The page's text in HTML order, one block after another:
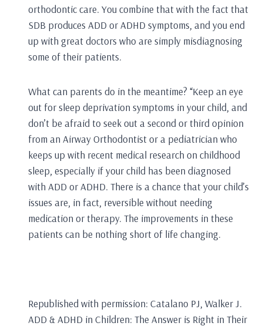
orthodontic care. You combine that with the fact that
SDB produces ADD or ADHD symptoms, and you end
up with great doctors who are simply misdiagnosing
some of their patients.
What can parents do in the meantime? “Keep an eye
out for sleep deprivation symptoms in your child, and
don’t be afraid to seek out a second or third opinion
from an Airway Orthodontist or a pediatrician who
keeps up with recent medical research on childhood
sleep, especially if your child has been diagnosed
with ADD or ADHD. There is a chance that your child’s
issues are, in fact, reversible without needing
medication or therapy. The improvements in these
patients can be nothing short of life changing.
Republished with permission: Catalano PJ, Walker J.
ADD & ADHD in Children: The Answer is Right in Their